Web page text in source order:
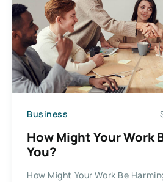
Business
How Might Your Work
You?
How Might Your Work Be